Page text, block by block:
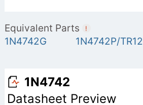
Equivalent Parts !
1N4742G 1N4742P/TR12
1N4742
Datasheet Preview